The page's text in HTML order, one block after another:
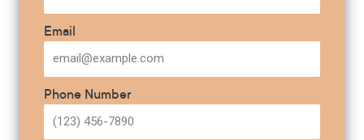
Email
Phone Number